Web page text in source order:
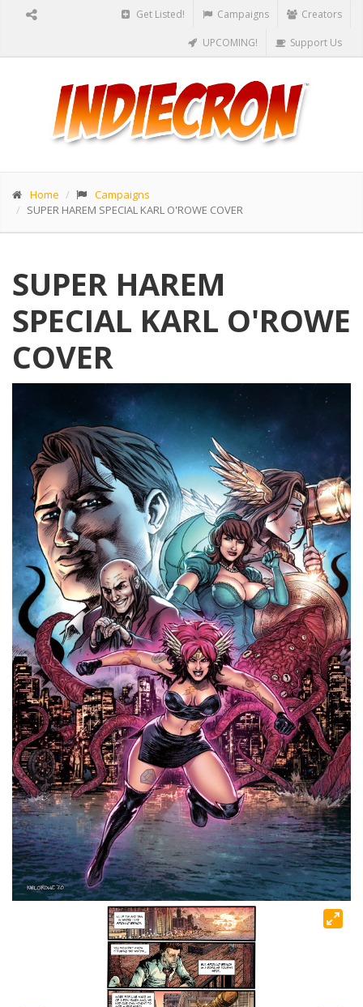
Get Listed! Campaigns Creators
UPCOMING! Support Us
Home
Campaigns
SUPER HAREM SPECIAL KARL O'ROWE COVER
SUPER HAREM
SPECIAL KARL O'ROWE
COVER